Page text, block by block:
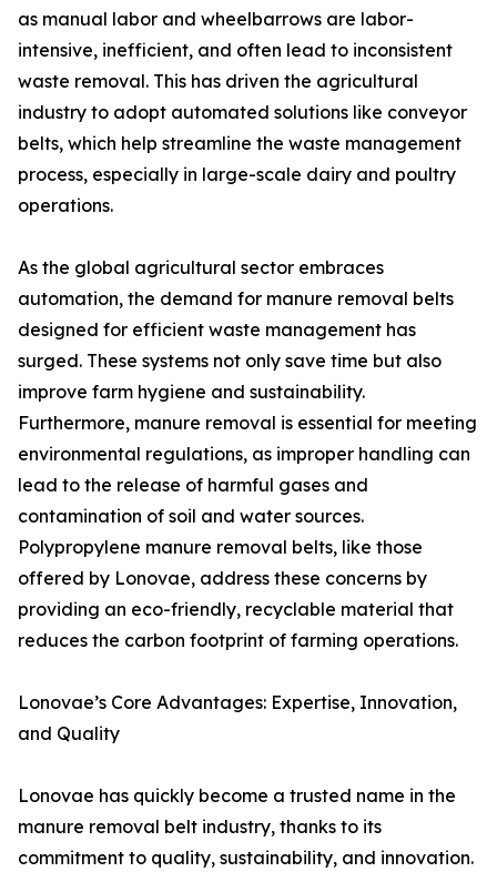
as manual labor and wheelbarrows are labor-
intensive, inefficient, and often lead to inconsistent
waste removal. This has driven the agricultural
industry to adopt automated solutions like conveyor
belts, which help streamline the waste management
process, especially in large-scale dairy and poultry
operations.
As the global agricultural sector embraces
automation, the demand for manure removal belts
designed for efficient waste management has
surged. These systems not only save time but also
improve farm hygiene and sustainability.
Furthermore, manure removal is essential for meeting
environmental regulations, as improper handling can
lead to the release of harmful gases and
contamination of soil and water sources.
Polypropylene manure removal belts, like those
offered by Lonovae, address these concerns by
providing an eco-friendly, recyclable material that
reduces the carbon footprint of farming operations.
Lonovae’s Core Advantages: Expertise, Innovation,
and Quality
Lonovae has quickly become a trusted name in the
manure removal belt industry, thanks to its
commitment to quality, sustainability, and innovation.